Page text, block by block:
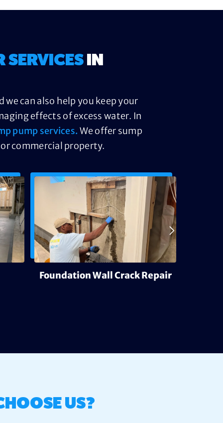
SERVICES IN
can also help you keep your
effects of excess water. In
pump services. We offer sump
commercial property.
Foundation Wall Crack Repair
US?